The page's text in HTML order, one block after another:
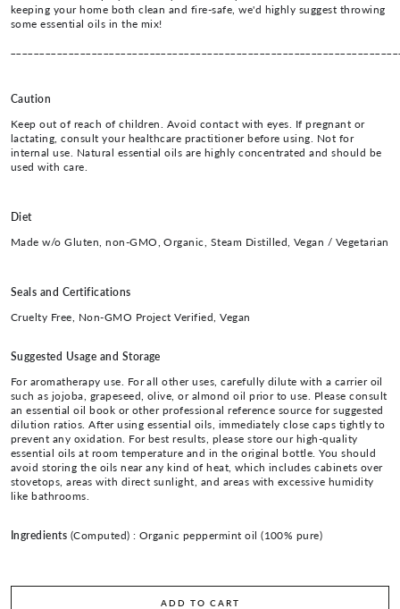
keeping your home both clean and fire-safe, we'd highly suggest throwing
some essential oils in the mix!
Caution
Keep out of reach of children. Avoid contact with eyes. If pregnant or
lactating, consult your healthcare practitioner before using. Not for
internal use. Natural essential oils are highly concentrated and should be
used with care.
Diet
Made w/o Gluten, non-GMO, Organic, Steam Distilled, Vegan / Vegetarian
Seals and Certifications
Cruelty Free, Non-GMO Project Verified, Vegan
Suggested Usage and Storage
For aromatherapy use. For all other uses, carefully dilute with a carrier oil
such as jojoba, grapeseed, olive, or almond oil prior to use. Please consult
an essential oil book or other professional reference source for suggested
dilution ratios. After using essential oils, immediately close caps tightly to
prevent any oxidation. For best results, please store our high-quality
essential oils at room temperature and in the original bottle. You should
avoid storing the oils near any kind of heat, which includes cabinets over
stovetops, areas with direct sunlight, and areas with excessive humidity
like bathrooms.
Ingredients (Computed) : Organic peppermint oil (100% pure)
ADD TO CART